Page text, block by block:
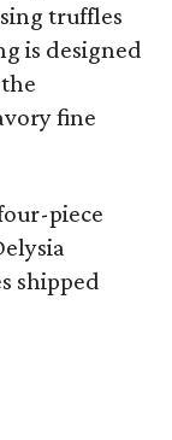
truffles
is designed
fine
piece
shipped